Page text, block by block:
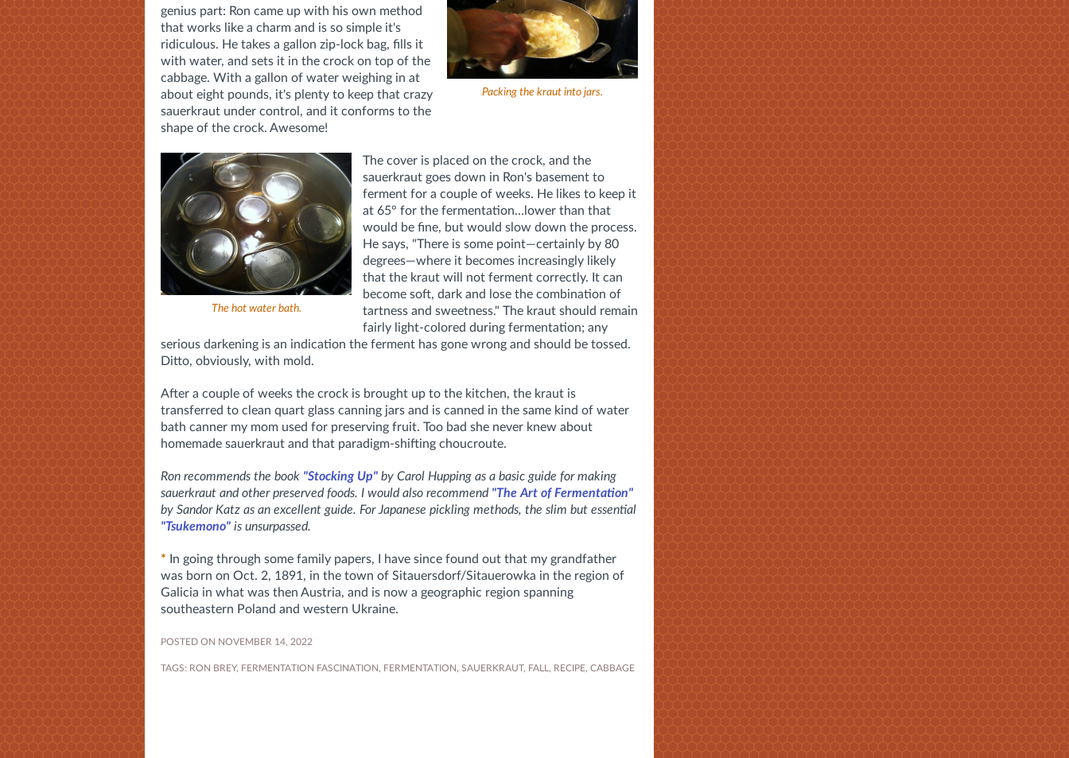
Packing the kraut into jars.
genius part: Ron came up with his own method
that works like a charm and is so simple it's
ridiculous. He takes a gallon zip-lock bag, fills it
with water, and sets it in the crock on top of the
cabbage. With a gallon of water weighing in at
about eight pounds, it's plenty to keep that crazy
sauerkraut under control, and it conforms to the
shape of the crock. Awesome!
The hot water bath.
The cover is placed on the crock, and the
sauerkraut goes down in Ron's basement to
ferment for a couple of weeks. He likes to keep it
at 65° for the fermentation…lower than that
would be fine, but would slow down the process.
He says, "There is some point—certainly by 80
degrees—where it becomes increasingly likely
that the kraut will not ferment correctly. It can
become soft, dark and lose the combination of
tartness and sweetness." The kraut should remain
fairly light-colored during fermentation; any
serious darkening is an indication the ferment has gone wrong and should be tossed.
Ditto, obviously, with mold.
After a couple of weeks the crock is brought up to the kitchen, the kraut is
transferred to clean quart glass canning jars and is canned in the same kind of water
bath canner my mom used for preserving fruit. Too bad she never knew about
homemade sauerkraut and that paradigm-shifting choucroute.
Ron recommends the book "Stocking Up" by Carol Hupping as a basic guide for making
sauerkraut and other preserved foods. I would also recommend "The Art of Fermentation"
by Sandor Katz as an excellent guide. For Japanese pickling methods, the slim but essential
"Tsukemono" is unsurpassed.
* In going through some family papers, I have since found out that my grandfather
was born on Oct. 2, 1891, in the town of Sitauersdorf/Sitauerowka in the region of
Galicia in what was then Austria, and is now a geographic region spanning
southeastern Poland and western Ukraine.
POSTED ON NOVEMBER 14, 2022
TAGS: RON BREY, FERMENTATION FASCINATION, FERMENTATION, SAUERKRAUT, FALL , RECIPE, CABBAGE